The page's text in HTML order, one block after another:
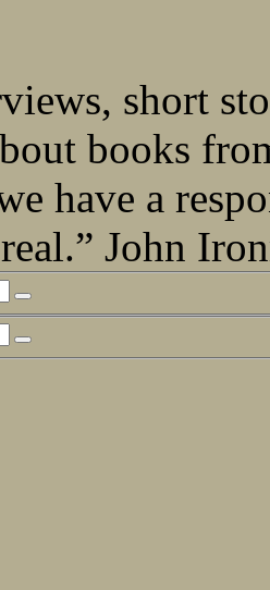
short
books
have a
John